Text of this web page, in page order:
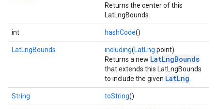
Returns the center of this
LatLngBounds.
int hashCode()
LatLngBounds including(LatLng point)
Returns a new LatLngBounds
that extends this LatLngBounds
to include the given LatLng
String toString()